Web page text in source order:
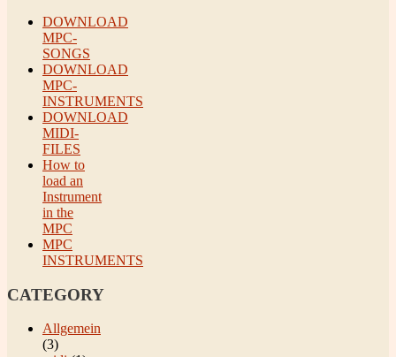
DOWNLOAD
MPC-
SONGS
DOWNLOAD
MPC-
INSTRUMENTS
DOWNLOAD
MIDI-
FILES
How to
load an
Instrument
in the
MPC
MPC
INSTRUMENTS
CATEGORY
Allgemein
(3)